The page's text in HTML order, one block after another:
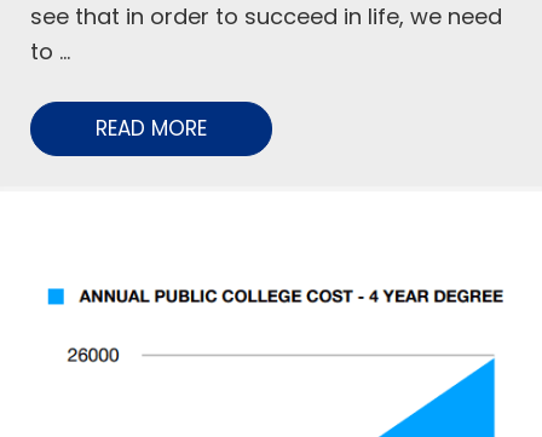
see that in order to succeed in life, we need
to ...
READ MORE